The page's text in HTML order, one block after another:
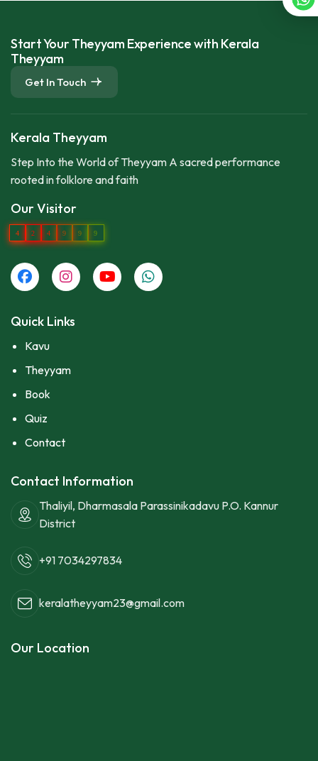
Start Your Theyyam Experience with Kerala
Theyyam
Get In Touch
Kerala Theyyam
Step Into the World of Theyyam A sacred performance
rooted in folklore and faith
Our Visitor
4 2 4 9 9 9
Quick Links
Kavu
Theyyam
Book
Quiz
Contact
Contact Information
Thaliyil, Dharmasala Parassinikadavu P.O. Kannur
District
+91 7034297834
keralatheyyam23@gmail.com
Our Location